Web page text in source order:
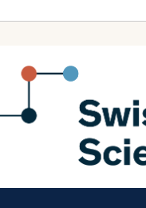
detection of
Kocabey Samet, Cattin
Biosensors and